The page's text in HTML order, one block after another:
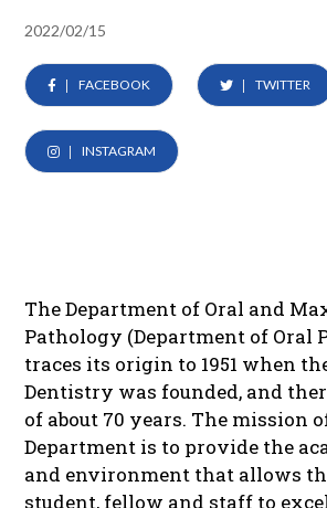
2022/02/15
FACEBOOK TWITTER
INSTAGRAM
The Department of Oral and
Pathology (Department of Oral
traces its origin to 1951 when
Dentistry was founded, and
of about 70 years. The mission
Department is to provide the
and environment that allows
student, fellow and staff to